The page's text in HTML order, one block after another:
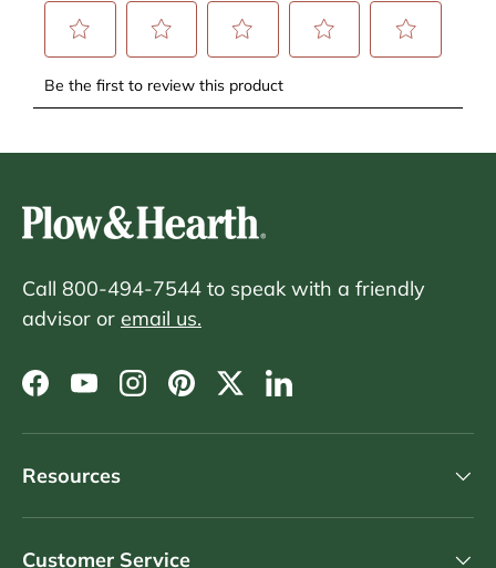
Call 800-494-7544 to speak with a friendly
advisor or email us.
Facebook
YouTubeInstagram
PinterestTwitterLinkedIn
Resources
Customer Service